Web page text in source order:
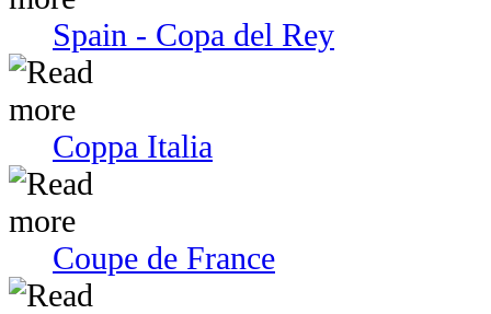
Spain - Copa del Rey
Coppa Italia
Coupe de France